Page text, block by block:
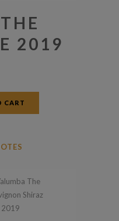
2019
CART
The
Shiraz
2019